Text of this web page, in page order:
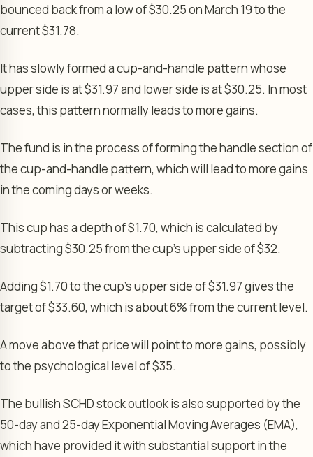
bounced back from a low of $30.25 on March 19 to the
current $31.78.
It has slowly formed a cup-and-handle pattern whose
upper side is at $31.97 and lower side is at $30.25. In most
cases, this pattern normally leads to more gains.
The fund is in the process of forming the handle section of
the cup-and-handle pattern, which will lead to more gains
in the coming days or weeks.
This cup has a depth of $1.70, which is calculated by
subtracting $30.25 from the cup’s upper side of $32.
Adding $1.70 to the cup’s upper side of $31.97 gives the
target of $33.60, which is about 6% from the current level.
A move above that price will point to more gains, possibly
to the psychological level of $35.
The bullish SCHD stock outlook is also supported by the
50-day and 25-day Exponential Moving Averages (EMA),
which have provided it with substantial support in the